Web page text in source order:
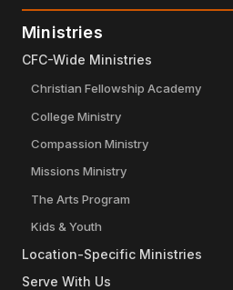
Ministries
CFC-Wide Ministries
Christian Fellowship Academy
College Ministry
Compassion Ministry
Missions Ministry
The Arts Program
Kids & Youth
Location-Specific Ministries
Serve With Us